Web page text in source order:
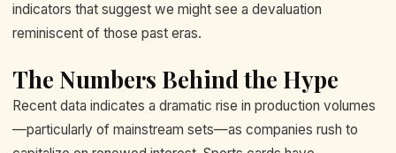
indicators that suggest we might see a devaluation
reminiscent of those past eras.
The Numbers Behind the Hype
Recent data indicates a dramatic rise in production volumes
—particularly of mainstream sets—as companies rush to